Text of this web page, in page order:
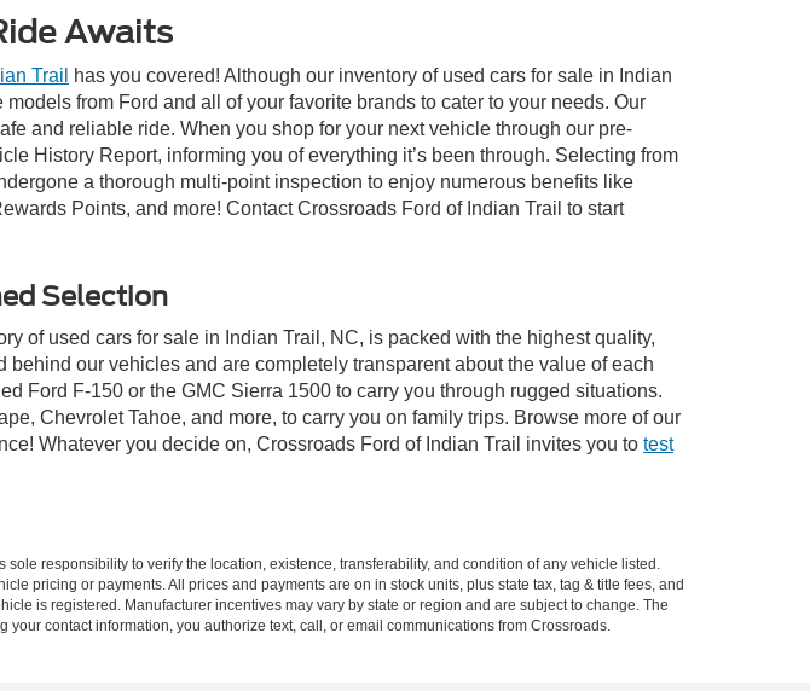
Awaits
Trail
has you covered! Although our inventory of used cars for sale in Indian
from Ford and all of your favorite brands to cater to your needs. Our
and reliable ride. When you shop for your next vehicle through our pre-
History Report, informing you of everything it’s been through. Selecting from
a thorough multi-point inspection to enjoy numerous benefits like
Points, and more! Contact Crossroads Ford of Indian Trail to start
Selection
of used cars for sale in Indian Trail, NC, is packed with the highest quality,
our vehicles and are completely transparent about the value of each
Ford F-150 or the GMC Sierra 1500 to carry you through rugged situations.
Chevrolet Tahoe, and more, to carry you on family trips. Browse more of our
Whatever you decide on, Crossroads Ford of Indian Trail invites you to test
responsibility to verify the location, existence, transferability, and condition of any vehicle listed.
pricing or payments. All prices and payments are on in stock units, plus state tax, tag & title fees, and
is registered. Manufacturer incentives may vary by state or region and are subject to change. The
contact information, you authorize text, call, or email communications from Crossroads.